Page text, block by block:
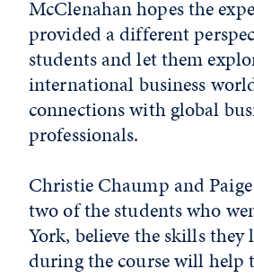
McClenahan hopes the
provided a different
students and let them
international business
connections with global
professionals.
Christie Chaump and
two of the students who
York, believe the skills they
during the course will help